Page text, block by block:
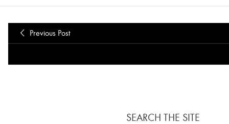
Previous Post
SEARCH THE SITE